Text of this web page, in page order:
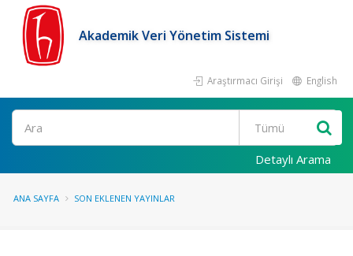
Akademik Veri Yönetim Sistemi
Araştırmacı Girişi English
Ara
Detaylı Arama
ANA SAYFA SON EKLENEN YAYINLAR